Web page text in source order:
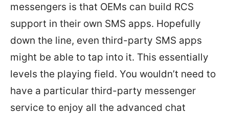
messengers is that OEMs can build RCS
support in their own SMS apps. Hopefully
down the line, even third-party SMS apps
might be able to tap into it. This essentially
levels the playing field. You wouldn’t need to
have a particular third-party messenger
service to enjoy all the advanced chat